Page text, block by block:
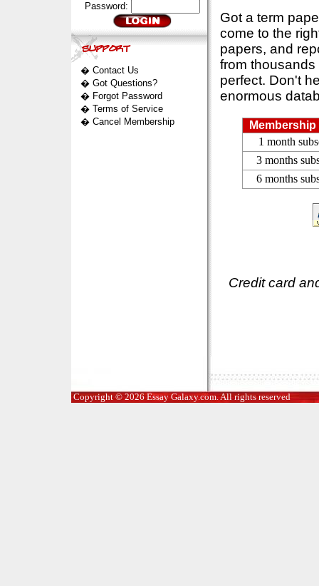
Password:
� Contact Us
� Got Questions?
� Forgot Password
� Terms of Service
� Cancel Membership
Got a term
come to the
papers, and
from
perfect. Don't
enormous
1 month
3 months
6 months
Credit card
Copyright © 2026 Essay Galaxy.com. All rights reserved